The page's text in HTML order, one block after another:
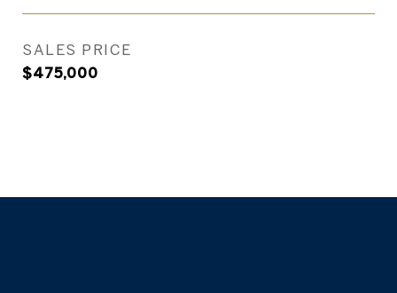
SALES PRICE
$475,000